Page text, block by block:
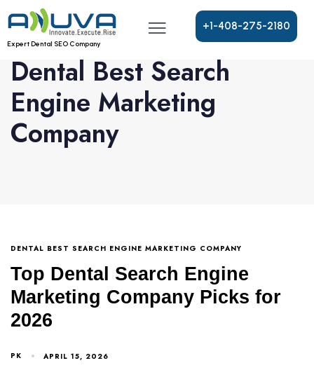
Expert Dental SEO Company
+1-408-275-2180
Dental Best Search
Engine Marketing
Company
DENTAL BEST SEARCH ENGINE MARKETING COMPANY
Top Dental Search Engine
Marketing Company Picks for
2026
PK APRIL 15, 2026